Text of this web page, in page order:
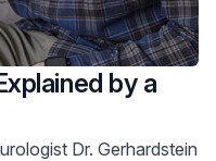
by a